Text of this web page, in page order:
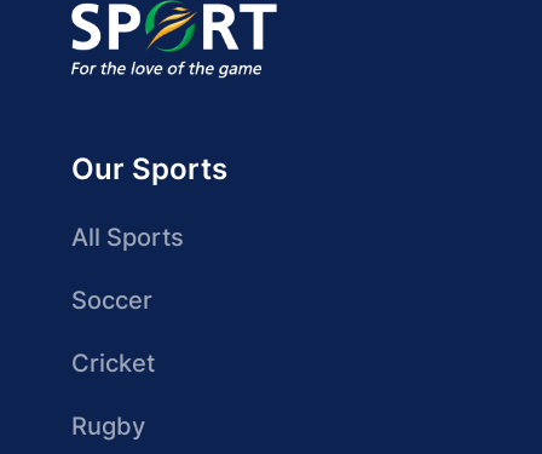
Our Sports
All Sports
Soccer
Cricket
Rugby